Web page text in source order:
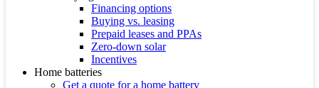
Financing options
Buying vs. leasing
Prepaid leases and PPAs
Zero-down solar
Incentives
Home batteries
Get a quote for a home battery